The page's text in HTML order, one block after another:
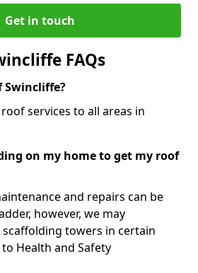
Get in touch
FAQs
Swincliffe?
services to all areas in
on my home to get my roof
and repairs can be
however, we may
towers in certain
Health and Safety